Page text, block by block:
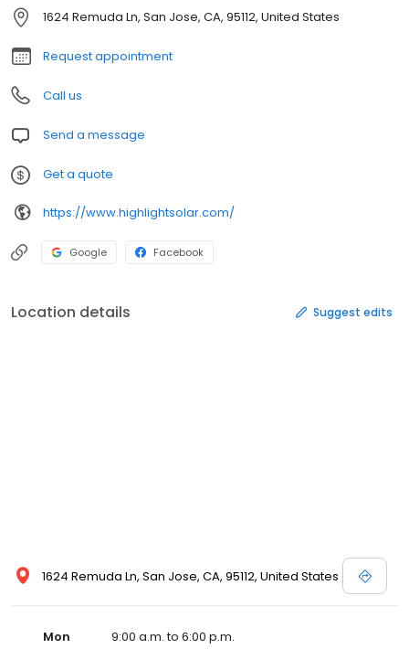
1624 Remuda Ln, San Jose, CA, 95112, United States
Request appointment
Call us
Send a message
Get a quote
https://www.highlightsolar.com/
Google Facebook
Location details Suggest edits
1624 Remuda Ln, San Jose, CA, 95112, United States
Mon
9:00 a.m. to 6:00 p.m.